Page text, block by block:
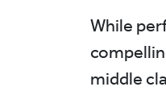
While
middle